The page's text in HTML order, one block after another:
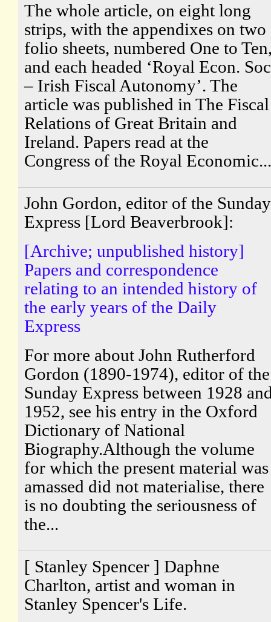
The whole article, on eight long
strips, with the appendixes on two
folio sheets, numbered One to
and each headed ‘Royal Econ.
– Irish Fiscal Autonomy’. The
article was published in The Fiscal
Relations of Great Britain and
Ireland. Papers read at the
Congress of the Royal Economic...
John Gordon, editor of the Sunday
Express [Lord Beaverbrook]:
[Archive; unpublished history]
Papers and correspondence
relating to an intended history of
the early years of the Daily
Express
For more about John Rutherford
Gordon (1890-1974), editor of the
Sunday Express between 1928
1952, see his entry in the Oxford
Dictionary of National
Biography.Although the volume
for which the present material was
amassed did not materialise, there
is no doubting the seriousness of
the...
[ Stanley Spencer ] Daphne
Charlton, artist and woman in
Stanley Spencer's Life.